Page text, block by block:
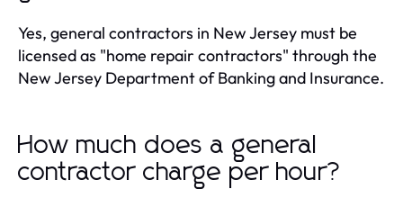
Yes, general contractors in New Jersey must be
licensed as "home repair contractors" through the
New Jersey Department of Banking and Insurance.
How much does a general
contractor charge per hour?